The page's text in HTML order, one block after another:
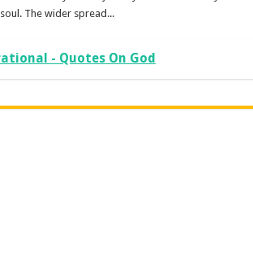
The wider spread...
- Quotes On God